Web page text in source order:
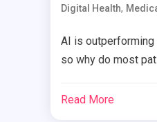
Digital Health,
AI is
so why do most
Read More